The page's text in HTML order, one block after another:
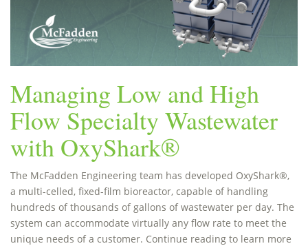
Managing Low and High
Flow Specialty Wastewater
with OxyShark®
The McFadden Engineering team has developed OxyShark®,
a multi-celled, fixed-film bioreactor, capable of handling
hundreds of thousands of gallons of wastewater per day. The
system can accommodate virtually any flow rate to meet the
unique needs of a customer. Continue reading to learn more